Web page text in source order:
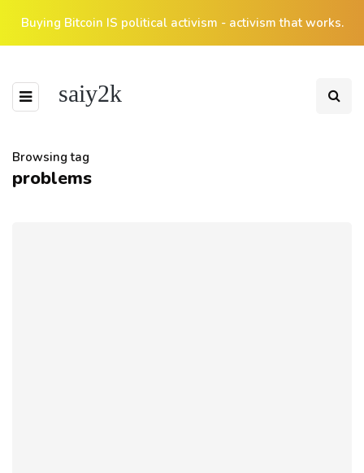
Buying Bitcoin IS political activism - activism that works.
saiy2k
Browsing tag
problems